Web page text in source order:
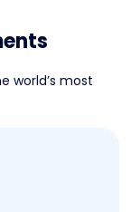
world’s most